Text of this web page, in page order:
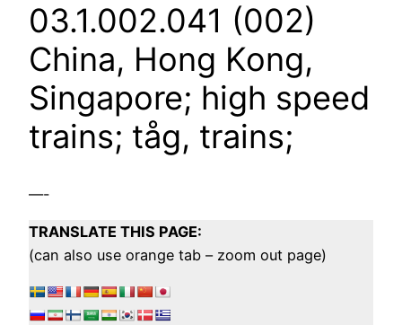
03.1.002.041 (002)
China, Hong Kong,
Singapore; high speed
trains; tåg, trains;
—-
TRANSLATE THIS PAGE:
(can also use orange tab – zoom out page)